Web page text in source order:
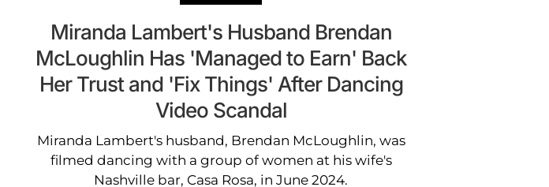
Miranda Lambert's Husband Brendan
McLoughlin Has 'Managed to Earn' Back
Her Trust and 'Fix Things' After Dancing
Video Scandal
Miranda Lambert's husband, Brendan McLoughlin, was
filmed dancing with a group of women at his wife's
Nashville bar, Casa Rosa, in June 2024.